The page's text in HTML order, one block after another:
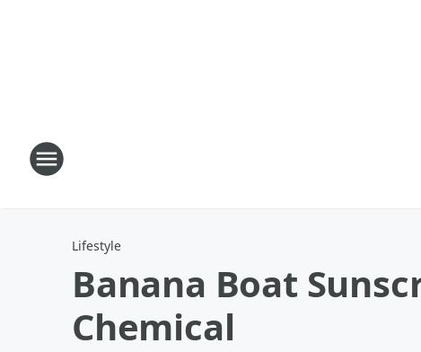
Lifestyle
Banana Boat
Chemical